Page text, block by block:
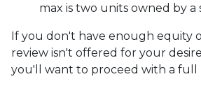
max is two units owned by a
If you don't have enough equity
review isn't offered for your
you'll want to proceed with a full